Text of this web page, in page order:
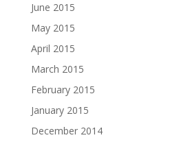
June 2015
May 2015
April 2015
March 2015
February 2015
January 2015
December 2014